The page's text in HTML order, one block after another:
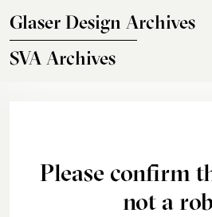
Glaser Design Archives
SVA Archives
Please confirm
not a